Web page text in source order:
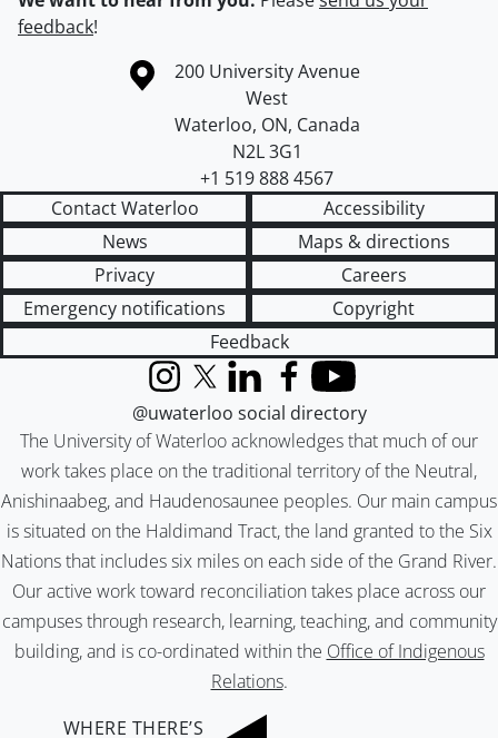
feedback!
Information about the University of Waterloo
Campus map
200 University Avenue
West
Waterloo, ON, Canada
N2L 3G1
+1 519 888 4567
Contact Waterloo
Accessibility
News
Maps & directions
Privacy
Careers
Emergency notifications
Copyright
Feedback
The University of Waterloo acknowledges that much of our
work takes place on the traditional territory of the Neutral,
Anishinaabeg, and Haudenosaunee peoples. Our main campus
is situated on the Haldimand Tract, the land granted to the Six
Nations that includes six miles on each side of the Grand River.
Our active work toward reconciliation takes place across our
campuses through research, learning, teaching, and community
building, and is co-ordinated within the Office of Indigenous
Relations.
InstagramX (formerly Twitter)
LinkedInFacebook
YouTube
@uwaterloo social directory
WHERE THERE’S